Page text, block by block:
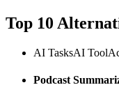
Top 10
AI TasksAI Tool
Podcast